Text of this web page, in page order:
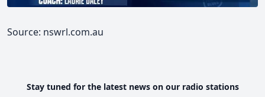
Source: nswrl.com.au
Stay tuned for the latest news on our radio stations